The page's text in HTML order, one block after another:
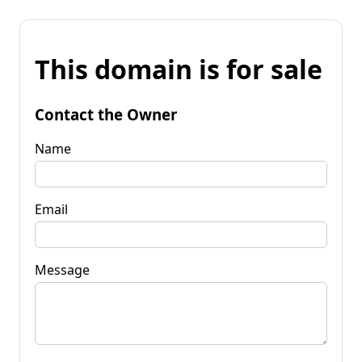
This domain is for sale
Contact the Owner
Name
Email
Message